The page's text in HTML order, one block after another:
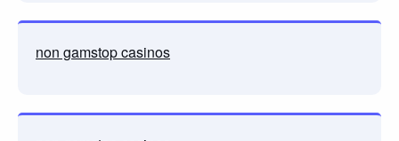
non gamstop casinos